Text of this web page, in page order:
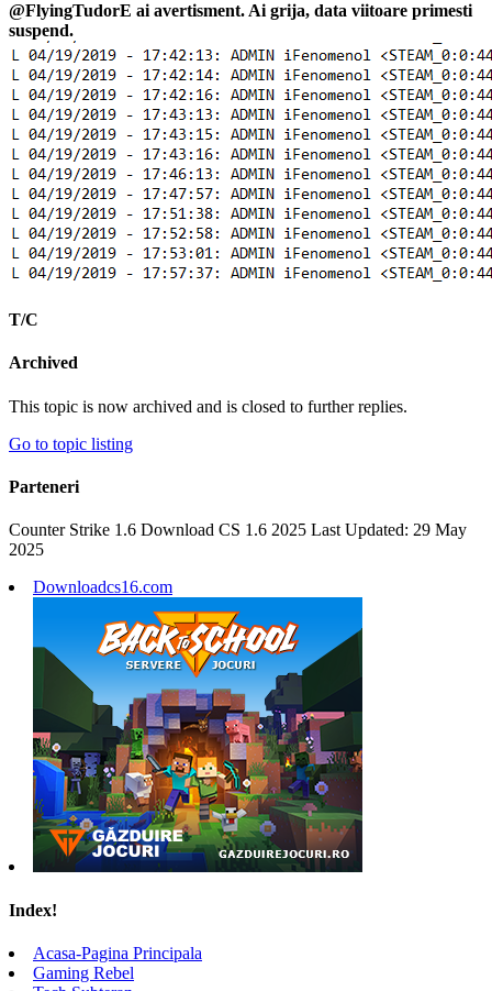
@FlyingTudorE ai avertisment. Ai grija, data viitoare primesti
suspend.
T/C
Archived
This topic is now archived and is closed to further replies.
Go to topic listing
Parteneri
Counter Strike 1.6 Download CS 1.6 2025 Last Updated: 29 May
2025
Downloadcs16.com
Index!
Acasa-Pagina Principala
Gaming Rebel